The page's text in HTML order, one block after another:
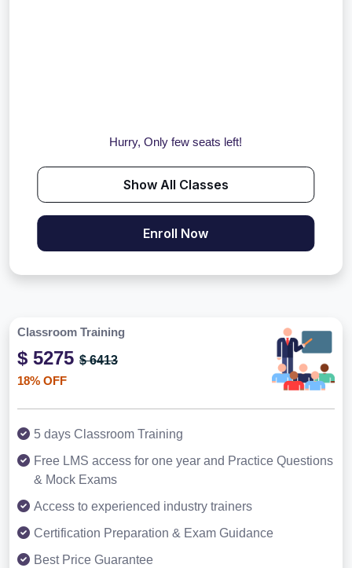
Hurry, Only few seats left!
Show All Classes
Enroll Now
Classroom Training
$ 5275 $ 6413
18% OFF
5 days Classroom Training
Free LMS access for one year and Practice Questions
& Mock Exams
Access to experienced industry trainers
Certification Preparation & Exam Guidance
Best Price Guarantee